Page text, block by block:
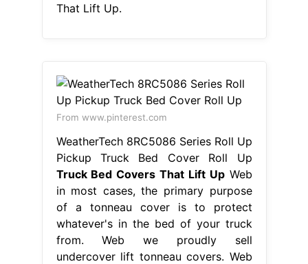
That Lift Up.
From www.pinterest.com
WeatherTech 8RC5086 Series Roll Up
Pickup Truck Bed Cover Roll Up
Truck Bed Covers That Lift UpWeb
in most cases, the primary purpose
of a tonneau cover is to protect
whatever's in the bed of your truck
from. Web we proudly sell
undercover lift tonneau covers. Web